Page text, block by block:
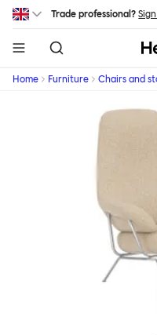
Skip to main content
Trade professional?
Home Furniture Chairs and